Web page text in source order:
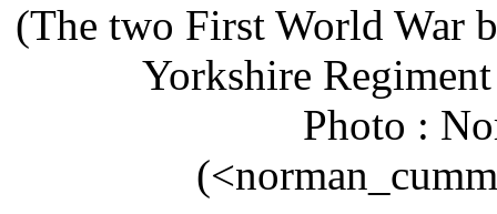
(The two First World War
Yorkshire
Photo :